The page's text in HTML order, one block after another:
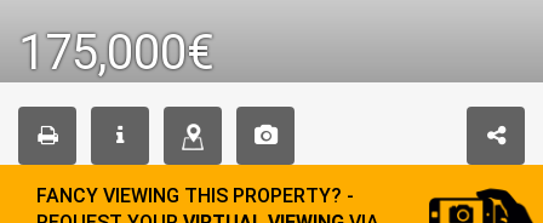
175,000€
FANCY VIEWING THIS PROPERTY? -